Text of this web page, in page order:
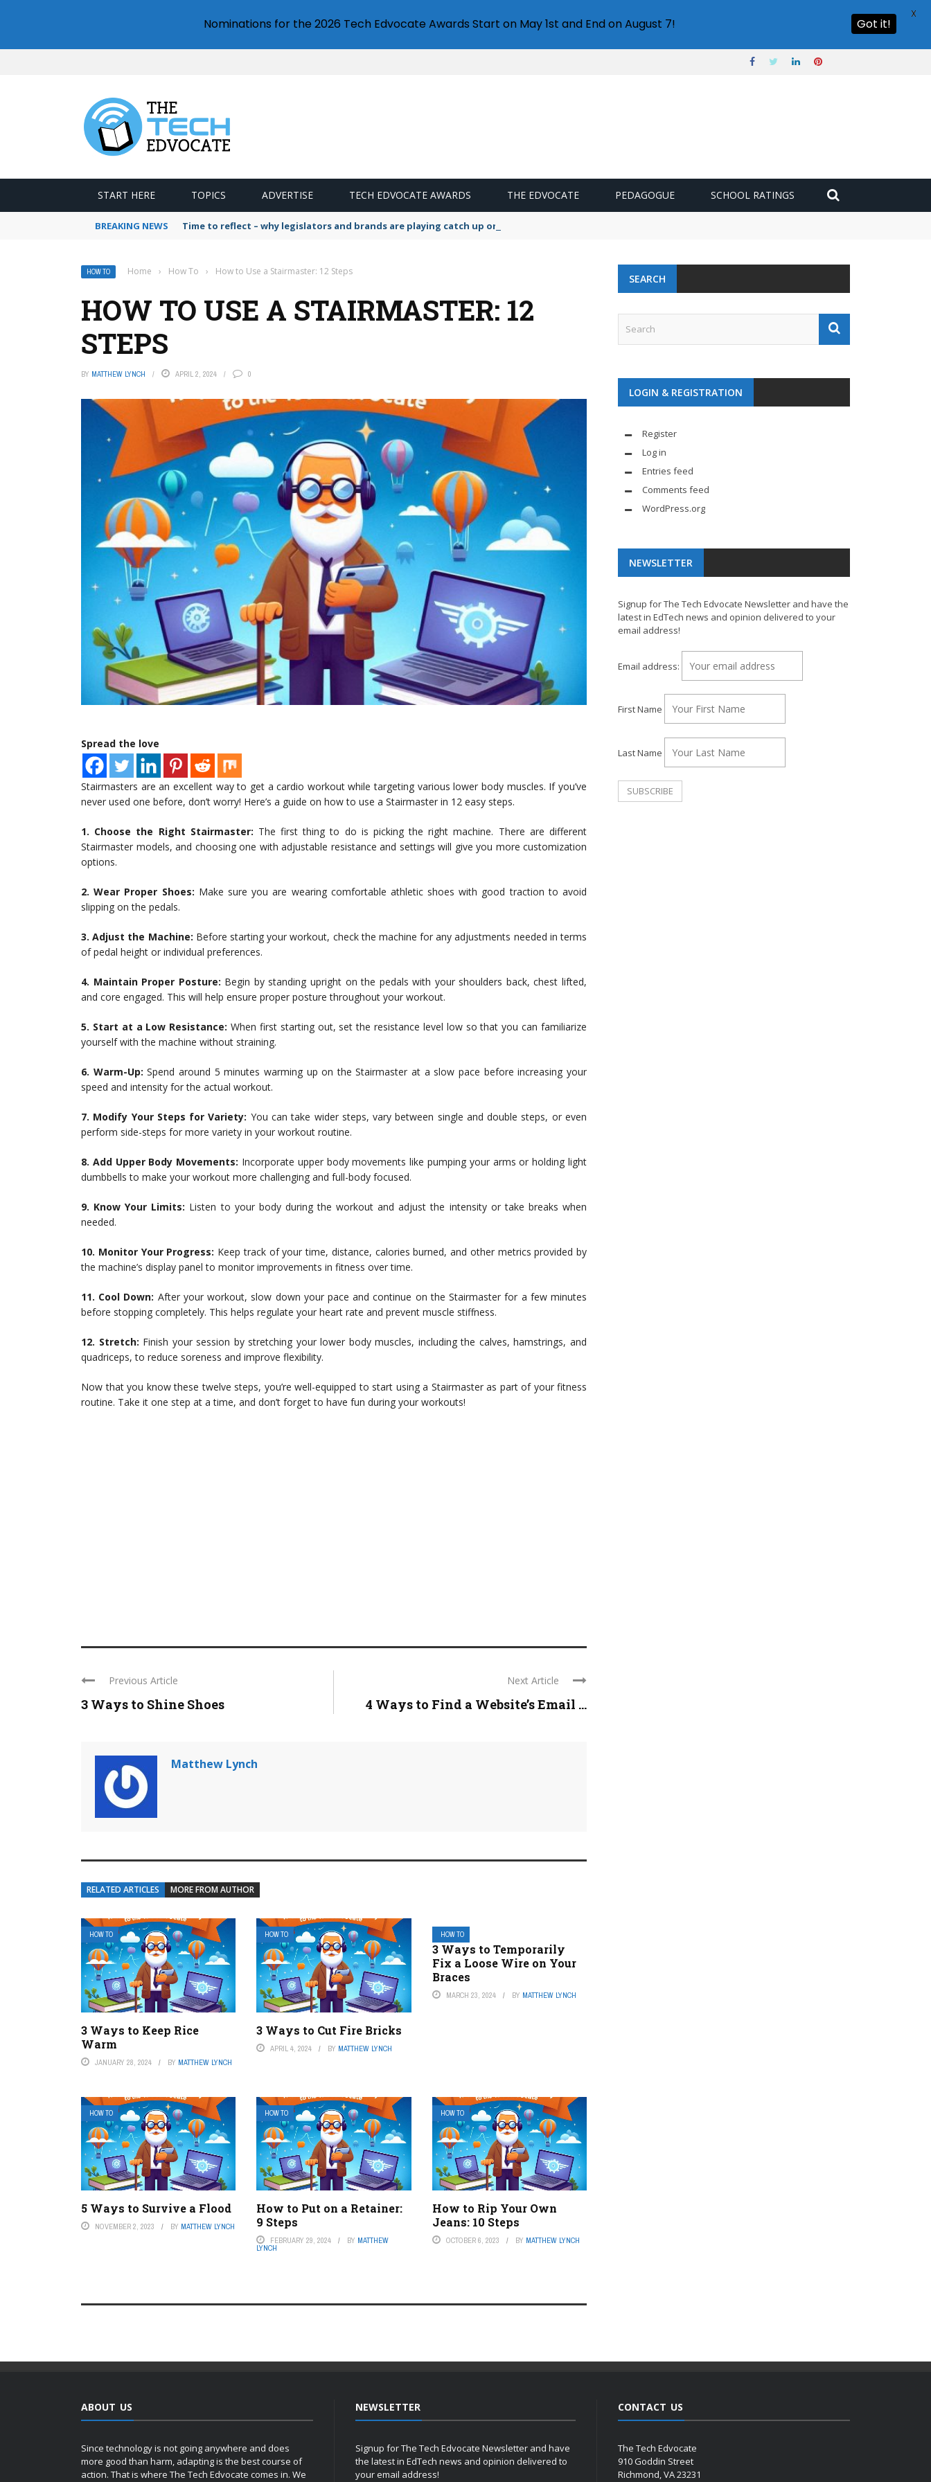
START HERE TOPICS ADVERTISE TECH EDVOCATE AWARDS THE EDVOCATE PEDAGOGUE SCHOOL RATINGS
BREAKING NEWS Time to reflect – why legislators and brands are playing catch up on the growing microplastic challenge
HOW TO Home › How To › How to Use a Stairmaster: 12 Steps
HOW TO USE A STAIRMASTER: 12
STEPS
BY MATTHEW LYNCH APRIL 2, 2024 0
Spread the love
Stairmasters are an excellent way to get a cardio workout while targeting various lower body muscles. If you’ve
never used one before, don’t worry! Here’s a guide on how to use a Stairmaster in 12 easy steps.
1. Choose the Right Stairmaster: The first thing to do is picking the right machine. There are different
Stairmaster models, and choosing one with adjustable resistance and settings will give you more customization
options.
2. Wear Proper Shoes: Make sure you are wearing comfortable athletic shoes with good traction to avoid
slipping on the pedals.
3. Adjust the Machine: Before starting your workout, check the machine for any adjustments needed in terms
of pedal height or individual preferences.
4. Maintain Proper Posture: Begin by standing upright on the pedals with your shoulders back, chest lifted,
and core engaged. This will help ensure proper posture throughout your workout.
5. Start at a Low Resistance: When first starting out, set the resistance level low so that you can familiarize
yourself with the machine without straining.
6. Warm-Up: Spend around 5 minutes warming up on the Stairmaster at a slow pace before increasing your
speed and intensity for the actual workout.
7. Modify Your Steps for Variety: You can take wider steps, vary between single and double steps, or even
perform side-steps for more variety in your workout routine.
8. Add Upper Body Movements: Incorporate upper body movements like pumping your arms or holding light
dumbbells to make your workout more challenging and full-body focused.
9. Know Your Limits: Listen to your body during the workout and adjust the intensity or take breaks when
needed.
10. Monitor Your Progress: Keep track of your time, distance, calories burned, and other metrics provided by
the machine’s display panel to monitor improvements in fitness over time.
11. Cool Down: After your workout, slow down your pace and continue on the Stairmaster for a few minutes
before stopping completely. This helps regulate your heart rate and prevent muscle stiffness.
12. Stretch: Finish your session by stretching your lower body muscles, including the calves, hamstrings, and
quadriceps, to reduce soreness and improve flexibility.
Now that you know these twelve steps, you’re well-equipped to start using a Stairmaster as part of your fitness
routine. Take it one step at a time, and don’t forget to have fun during your workouts!
Previous Article
3 Ways to Shine Shoes
Next Article
4 Ways to Find a Website’s Email ...
Matthew Lynch
RELATED ARTICLES MORE FROM AUTHOR
HOW TO
3 Ways to Keep Rice
Warm
JANUARY 28, 2024 BY MATTHEW LYNCH
HOW TO
3 Ways to Cut Fire Bricks
APRIL 4, 2024 BY MATTHEW LYNCH
HOW TO
3 Ways to Temporarily
Fix a Loose Wire on Your
Braces
MARCH 23, 2024 BY MATTHEW LYNCH
HOW TO
5 Ways to Survive a Flood
NOVEMBER 2, 2023 BY MATTHEW LYNCH
HOW TO
How to Put on a Retainer:
9 Steps
FEBRUARY 29, 2024 BY MATTHEW
LYNCH
HOW TO
How to Rip Your Own
Jeans: 10 Steps
OCTOBER 6, 2023 BY MATTHEW LYNCH
SEARCH
LOGIN & REGISTRATION
Register
Log in
Entries feed
Comments feed
WordPress.org
NEWSLETTER
Signup for The Tech Edvocate Newsletter and have the
latest in EdTech news and opinion delivered to your
email address!
Email address:
First Name
Last Name
ABOUT US
Since technology is not going anywhere and does
more good than harm, adapting is the best course of
action. That is where The Tech Edvocate comes in. We
NEWSLETTER
Signup for The Tech Edvocate Newsletter and have
the latest in EdTech news and opinion delivered to
your email address!
CONTACT US
The Tech Edvocate
910 Goddin Street
Richmond, VA 23231
Nominations for the 2026 Tech Edvocate Awards Start on May 1st and End on August 7! Got it!
X